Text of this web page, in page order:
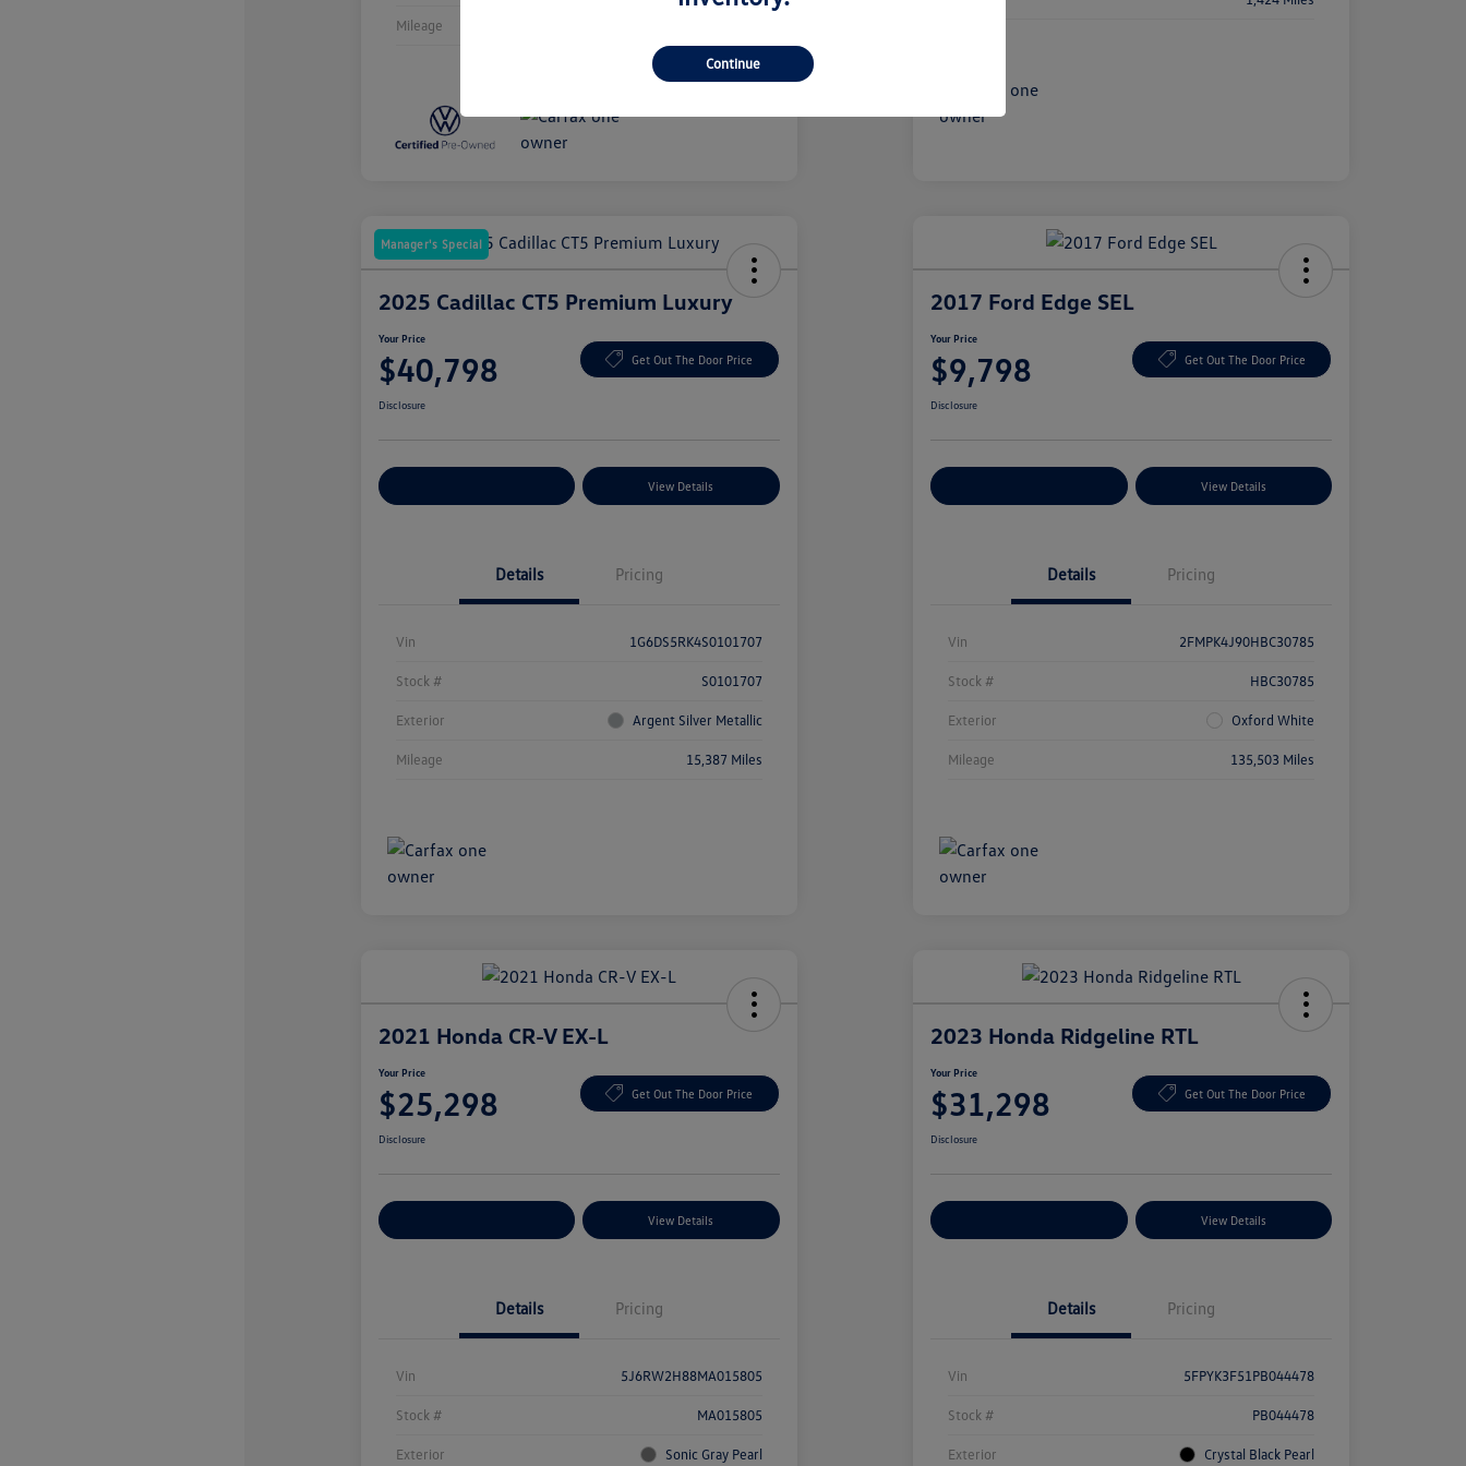
Mileage
Manager's Special
2025 Cadillac CT5 Premium Luxury
Your Price
$40,798 Get Out The Door Price
Disclosure
View Details
Details Pricing
Vin 1G6DS5RK4S0101707
Stock # S0101707
Exterior Argent Silver Metallic
Mileage 15,387 Miles
2017 Ford Edge SEL
Your Price
$9,798 Get Out The Door Price
Disclosure
View Details
Details Pricing
Vin 2FMPK4J90HBC30785
Stock # HBC30785
Exterior Oxford White
Mileage 135,503 Miles
2021 Honda CR-V EX-L
Your Price
$25,298 Get Out The Door Price
Disclosure
View Details
Details Pricing
Vin 5J6RW2H88MA015805
Stock # MA015805
Exterior Sonic Gray Pearl
2023 Honda Ridgeline RTL
Your Price
$31,298 Get Out The Door Price
Disclosure
View Details
Details Pricing
Vin 5FPYK3F51PB044478
Stock # PB044478
Exterior Crystal Black Pearl
Continue